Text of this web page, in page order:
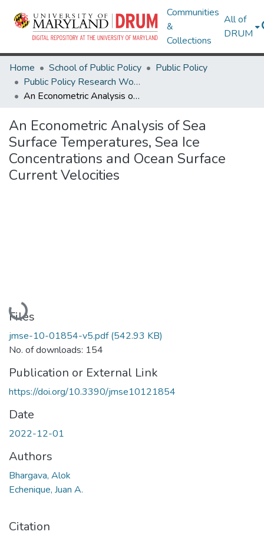
Communities
&
Collections
All of
DRUM
Home School of Public Policy
Public Policy
Public Policy Research Works
An Econometric Analysis of Sea Surface Temperatures, Sea Ice Concentrations and Ocean Surface Current Velocities
An Econometric Analysis of Sea
Surface Temperatures, Sea Ice
Concentrations and Ocean Surface
Current Velocities
Loading...
Files
jmse-10-01854-v5.pdf(542.93 KB)
No. of downloads: 154
Publication or External Link
https://doi.org/10.3390/jmse10121854
Date
2022-12-01
Authors
Bhargava, Alok
Echenique, Juan A.
Citation